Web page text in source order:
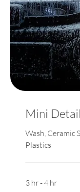
Mini
Wash, Ceramic
Plastics
3 hr - 4 hr